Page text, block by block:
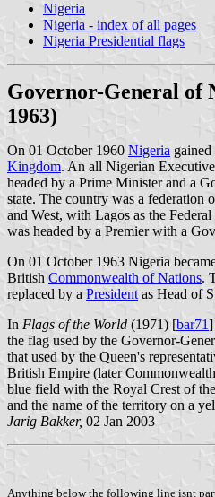
Nigeria
Nigeria - index of all pages
Nigeria Presidential flags
Governor-General of
1963)
On 01 October 1960 Nigeria
Kingdom. An all Nigerian
headed by a Prime Minister and a
state. The country was a federation
and West, with Lagos as the
was headed by a Premier with a
On 01 October 1963 Nigeria
British Commonwealth of Nations.
replaced by a Presidentas Head of
In Flags of the World (1971) [bar71]
the flag used by the Governor-
that used by the Queen's
British Empire (later
blue field with the Royal Crest of
and the name of the territory on a
Jarig Bakker, 02 Jan 2003
Anything below the following line isnt